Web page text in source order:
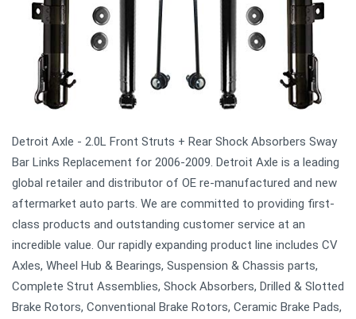
Detroit Axle - 2.0L Front Struts + Rear Shock Absorbers Sway
Bar Links Replacement for 2006-2009. Detroit Axle is a leading
global retailer and distributor of OE re-manufactured and new
aftermarket auto parts. We are committed to providing first-
class products and outstanding customer service at an
incredible value. Our rapidly expanding product line includes CV
Axles, Wheel Hub & Bearings, Suspension & Chassis parts,
Complete Strut Assemblies, Shock Absorbers, Drilled & Slotted
Brake Rotors, Conventional Brake Rotors, Ceramic Brake Pads,